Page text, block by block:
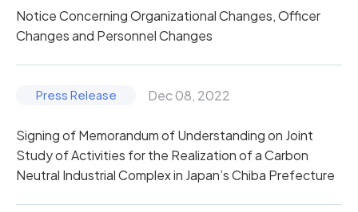
Notice Concerning Organizational Changes, Officer
Changes and Personnel Changes
Dec 08, 2022
Signing of Memorandum of Understanding on Joint
Study of Activities for the Realization of a Carbon
Neutral Industrial Complex in Japan’s Chiba Prefecture